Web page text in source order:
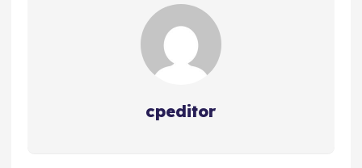
cpeditor